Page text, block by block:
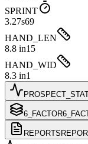
SPRINT
3.27s69
HAND_LEN
8.8 in15
HAND_WID
8.3 in1
6_FACTOR
REPORTS